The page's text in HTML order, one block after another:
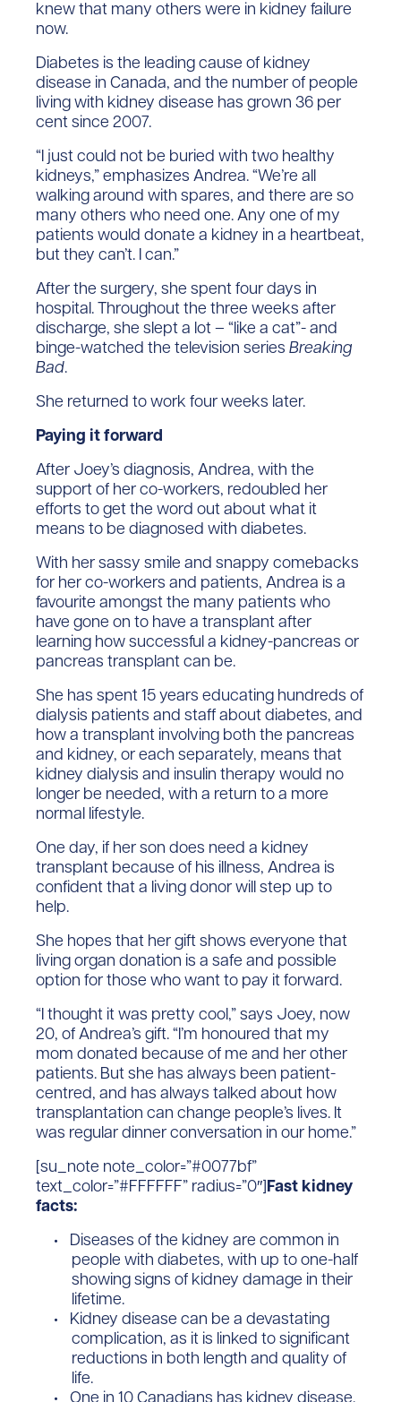
knew that many others were in kidney failure
now.
Diabetes is the leading cause of kidney
disease in Canada, and the number of people
living with kidney disease has grown 36 per
cent since 2007.
“I just could not be buried with two healthy
kidneys,” emphasizes Andrea. “We’re all
walking around with spares, and there are so
many others who need one. Any one of my
patients would donate a kidney in a heartbeat,
but they can’t. I can.”
After the surgery, she spent four days in
hospital. Throughout the three weeks after
discharge, she slept a lot – “like a cat”- and
binge-watched the television series Breaking
Bad.
She returned to work four weeks later.
Paying it forward
After Joey’s diagnosis, Andrea, with the
support of her co-workers, redoubled her
efforts to get the word out about what it
means to be diagnosed with diabetes.
With her sassy smile and snappy comebacks
for her co-workers and patients, Andrea is a
favourite amongst the many patients who
have gone on to have a transplant after
learning how successful a kidney-pancreas or
pancreas transplant can be.
She has spent 15 years educating hundreds of
dialysis patients and staff about diabetes, and
how a transplant involving both the pancreas
and kidney, or each separately, means that
kidney dialysis and insulin therapy would no
longer be needed, with a return to a more
normal lifestyle.
One day, if her son does need a kidney
transplant because of his illness, Andrea is
confident that a living donor will step up to
help.
She hopes that her gift shows everyone that
living organ donation is a safe and possible
option for those who want to pay it forward.
“I thought it was pretty cool,” says Joey, now
20, of Andrea’s gift. “I’m honoured that my
mom donated because of me and her other
patients. But she has always been patient-
centred, and has always talked about how
transplantation can change people’s lives. It
was regular dinner conversation in our home.”
[su_note note_color=”#0077bf”
text_color=”#FFFFFF” radius=”0″]Fast kidney
facts:
Diseases of the kidney are common in
people with diabetes, with up to one-half
showing signs of kidney damage in their
lifetime.
Kidney disease can be a devastating
complication, as it is linked to significant
reductions in both length and quality of
life.
One in 10 Canadians has kidney disease,